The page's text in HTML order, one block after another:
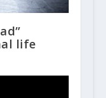
life